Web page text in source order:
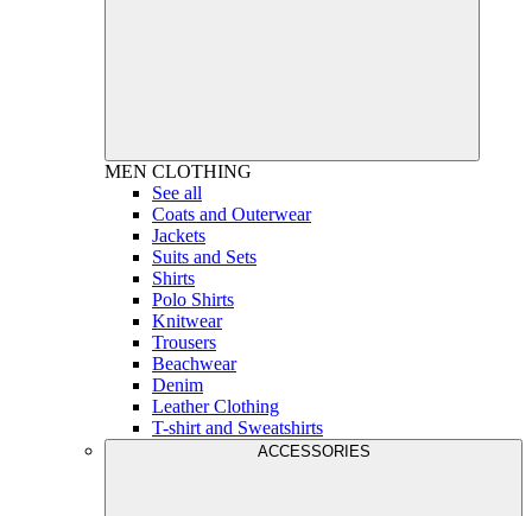
MEN CLOTHING
See all
Coats and Outerwear
Jackets
Suits and Sets
Shirts
Polo Shirts
Knitwear
Trousers
Beachwear
Denim
Leather Clothing
T-shirt and Sweatshirts
ACCESSORIES